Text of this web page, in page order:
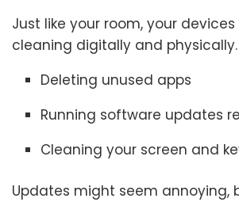
Just like your room, your
cleaning digitally and
Deleting unused apps
Running software updates
Cleaning your screen and
Updates might seem annoying,